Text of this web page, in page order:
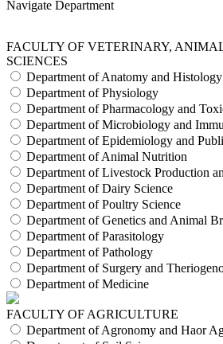
Navigate Department
FACULTY OF VETERINARY,
SCIENCES
Department of Anatomy and Histology
Department of Physiology
Department of Pharmacology and
Department of Microbiology and
Department of Epidemiology and
Department of Animal Nutrition
Department of Livestock Production
Department of Dairy Science
Department of Poultry Science
Department of Genetics and Animal
Department of Parasitology
Department of Pathology
Department of Surgery and
Department of Medicine
FACULTY OF AGRICULTURE
Department of Agronomy and Haor